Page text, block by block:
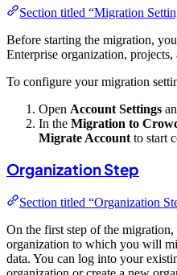
Section titled “Migration
Before starting the migration,
Enterprise organization, projects,
To configure your migration
Open Account Settings
In the Migration to
Migrate Account to start
Organization Step
Section titled “Organization
On the first step of the
organization to which you will
data. You can log into your